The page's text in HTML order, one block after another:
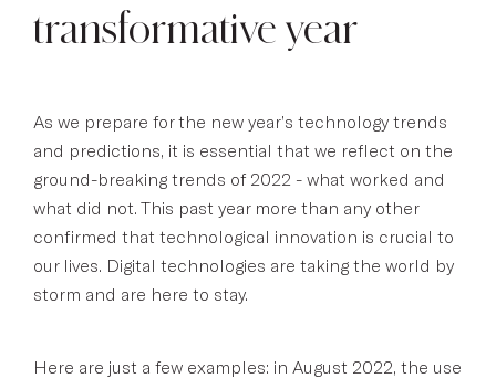
transformative year
As we prepare for the new year’s technology trends
and predictions, it is essential that we reflect on the
ground-breaking trends of 2022 - what worked and
what did not. This past year more than any other
confirmed that technological innovation is crucial to
our lives. Digital technologies are taking the world by
storm and are here to stay.
Here are just a few examples: in August 2022, the use